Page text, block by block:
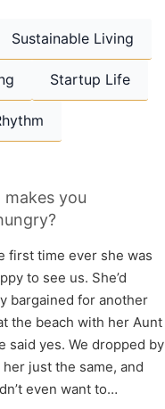
Sustainable Living
Startup Life
makes you
first time ever she was
to see us. She’d
bargained for another
the beach with her Aunt
said yes. We dropped by
just the same, and
even want to…